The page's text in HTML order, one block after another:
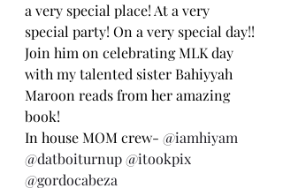
a very special place! At a very
special party! On a very special day!!
Join him on celebrating MLK day
with my talented sister Bahiyyah
Maroon reads from her amazing
book!
In house MOM crew- @iamhiyam
@datboiturnup@itookpix
@gordocabeza